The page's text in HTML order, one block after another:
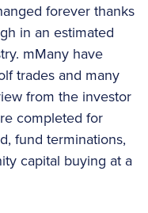
forever thanks
in an estimated
mMany have
trades and many
from the investor
completed for
fund terminations,
capital buying at a